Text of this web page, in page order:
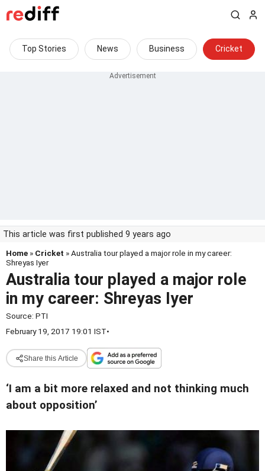
Top Stories News Business Cricket
This article was first published 9 years ago
Home » Cricket » Australia tour played a major role in my career:
Shreyas Iyer
Australia tour played a major role
in my career: Shreyas Iyer
Source: PTI
February 19, 2017 19:01 IST•
Share this Article
‘I am a bit more relaxed and not thinking much
about opposition’